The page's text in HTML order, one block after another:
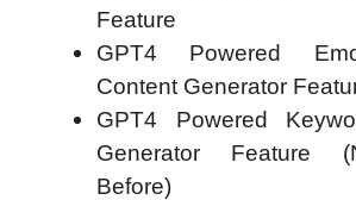
Feature
GPT4 Powered
Content Generator
GPT4 Powered
Generator Feature
Before)